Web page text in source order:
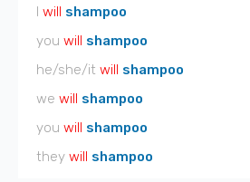
I will shampoo
you will shampoo
he/she/it will shampoo
we will shampoo
you will shampoo
they will shampoo